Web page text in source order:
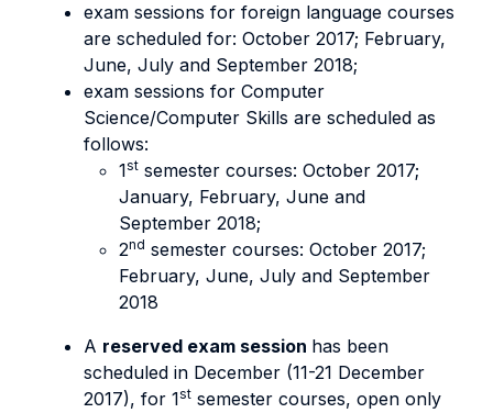
exam sessions for foreign language courses
are scheduled for: October 2017; February,
June, July and September 2018;
exam sessions for Computer
Science/Computer Skills are scheduled as
follows:
1st semester courses: October 2017;
January, February, June and
September 2018;
2nd semester courses: October 2017;
February, June, July and September
2018
A reserved exam session has been
scheduled in December (11-21 December
2017), for 1st semester courses, open only